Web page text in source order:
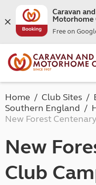
Caravan and
Motorhome
Free on
Home Club Sites
Southern England
New Forest
New
Club